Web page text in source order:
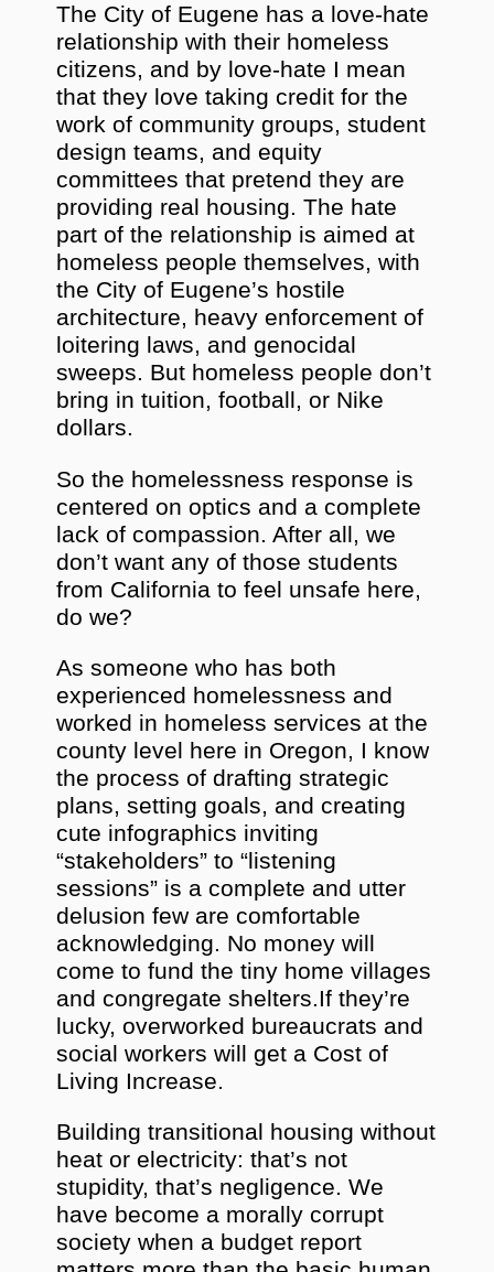
The City of Eugene has a love-hate
relationship with their homeless
citizens, and by love-hate I mean
that they love taking credit for the
work of community groups, student
design teams, and equity
committees that pretend they are
providing real housing. The hate
part of the relationship is aimed at
homeless people themselves, with
the City of Eugene’s hostile
architecture, heavy enforcement of
loitering laws, and genocidal
sweeps. But homeless people don’t
bring in tuition, football, or Nike
dollars.
So the homelessness response is
centered on optics and a complete
lack of compassion. After all, we
don’t want any of those students
from California to feel unsafe here,
do we?
As someone who has both
experienced homelessness and
worked in homeless services at the
county level here in Oregon, I know
the process of drafting strategic
plans, setting goals, and creating
cute infographics inviting
“stakeholders” to “listening
sessions” is a complete and utter
delusion few are comfortable
acknowledging. No money will
come to fund the tiny home villages
and congregate shelters.If they’re
lucky, overworked bureaucrats and
social workers will get a Cost of
Living Increase.
Building transitional housing without
heat or electricity: that’s not
stupidity, that’s negligence. We
have become a morally corrupt
society when a budget report